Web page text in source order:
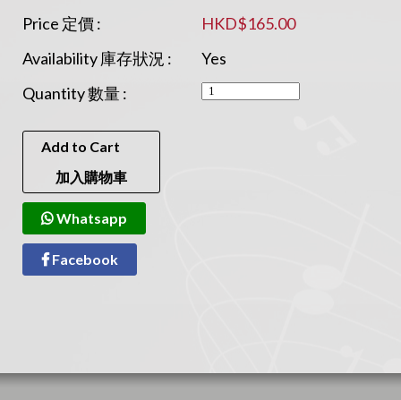
Price 定價 :
HKD$165.00
Availability 庫存狀況 :
Yes
Quantity 數量 :
Add to Cart
加入購物車
Whatsapp
Facebook